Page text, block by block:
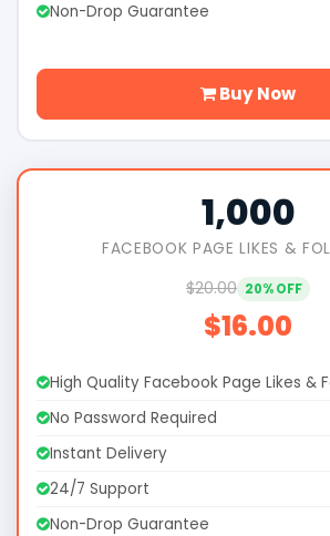
Non-Drop Guarantee
Buy Now
1,000
FACEBOOK PAGE LIKES &
$20.00 20% OFF
$16.00
High Quality Facebook Page Likes &
No Password Required
Instant Delivery
24/7 Support
Non-Drop Guarantee